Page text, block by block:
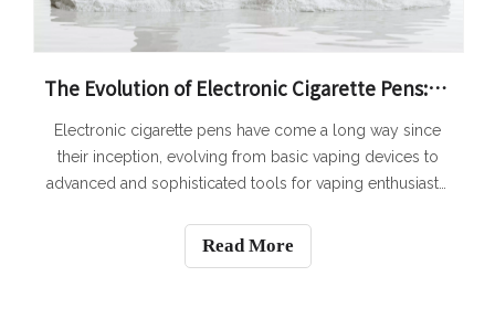
The Evolution of Electronic Cigarette Pens: From Basic to Advanced Vaping Devices
Electronic cigarette pens have come a long way since
their inception, evolving from basic vaping devices to
advanced and sophisticated tools for vaping enthusiasts.
have led to the development of more advanced vaping
devices that offer a multi
Read More